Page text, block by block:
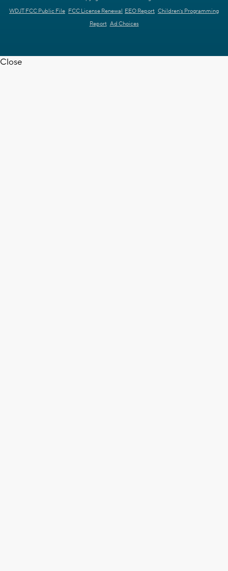
WDJT FCC Public File FCC License Renewal EEO Report Children's Programming
Report Ad Choices
Close